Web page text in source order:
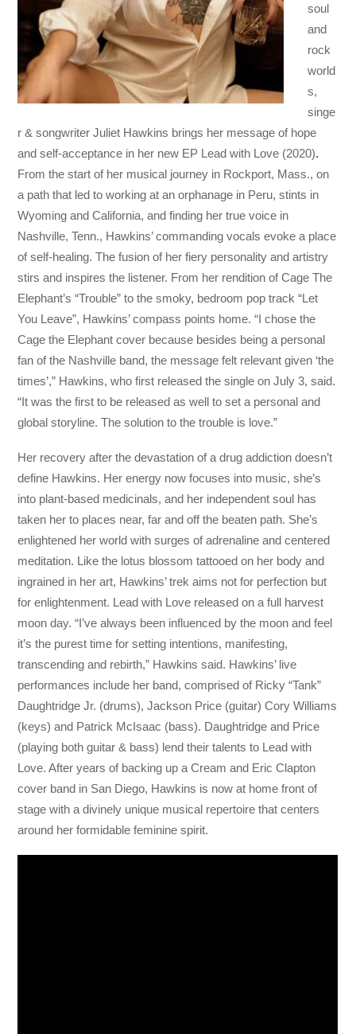
soul
and
rock
world
s,
singe
r & songwriter Juliet Hawkins brings her message of hope
and self-acceptance in her new EP Lead with Love (2020).
From the start of her musical journey in Rockport, Mass., on
a path that led to working at an orphanage in Peru, stints in
Wyoming and California, and finding her true voice in
Nashville, Tenn., Hawkins’ commanding vocals evoke a place
of self-healing. The fusion of her fiery personality and artistry
stirs and inspires the listener. From her rendition of Cage The
Elephant’s “Trouble” to the smoky, bedroom pop track “Let
You Leave”, Hawkins’ compass points home. “I chose the
Cage the Elephant cover because besides being a personal
fan of the Nashville band, the message felt relevant given ‘the
times’,” Hawkins, who first released the single on July 3, said.
“It was the first to be released as well to set a personal and
global storyline. The solution to the trouble is love.”
Her recovery after the devastation of a drug addiction doesn’t
define Hawkins. Her energy now focuses into music, she’s
into plant-based medicinals, and her independent soul has
taken her to places near, far and off the beaten path. She’s
enlightened her world with surges of adrenaline and centered
meditation. Like the lotus blossom tattooed on her body and
ingrained in her art, Hawkins’ trek aims not for perfection but
for enlightenment. Lead with Love released on a full harvest
moon day. “I’ve always been influenced by the moon and feel
it’s the purest time for setting intentions, manifesting,
transcending and rebirth,” Hawkins said. Hawkins’ live
performances include her band, comprised of Ricky “Tank”
Daughtridge Jr. (drums), Jackson Price (guitar) Cory Williams
(keys) and Patrick McIsaac (bass). Daughtridge and Price
(playing both guitar & bass) lend their talents to Lead with
Love. After years of backing up a Cream and Eric Clapton
cover band in San Diego, Hawkins is now at home front of
stage with a divinely unique musical repertoire that centers
around her formidable feminine spirit.